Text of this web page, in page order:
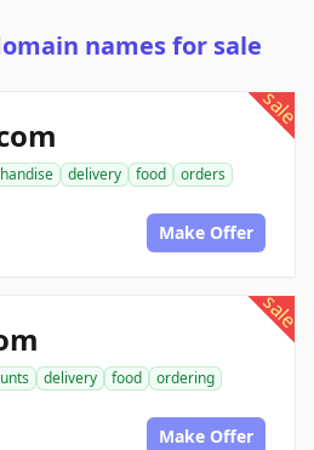
names for sale
sale
delivery food
orders
Make Offer
sale
delivery food
ordering
Make Offer